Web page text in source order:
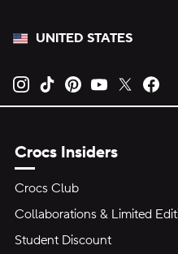
UNITED STATES
Opens new tab
Opens new tab
Opens new tab
Opens new
Opens
Crocs Insiders
Crocs Club
Collaborations & Limited
Student Discount